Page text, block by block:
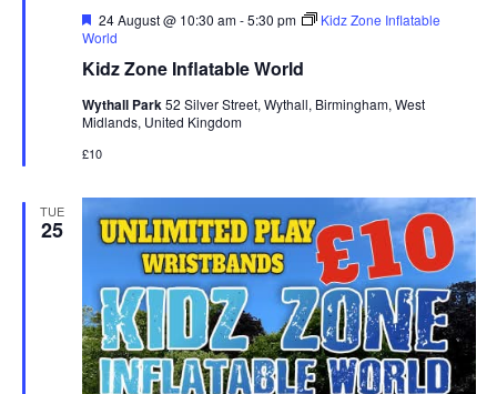
Kidz Zone Inflatable World
F
e
t
r
e
24 August @ 10:30 am-5:30 pm
Kidz Zone Inflatable
World
Wythall Park52 Silver Street, Wythall, Birmingham, West
Midlands, United Kingdom
£10
TUE
25